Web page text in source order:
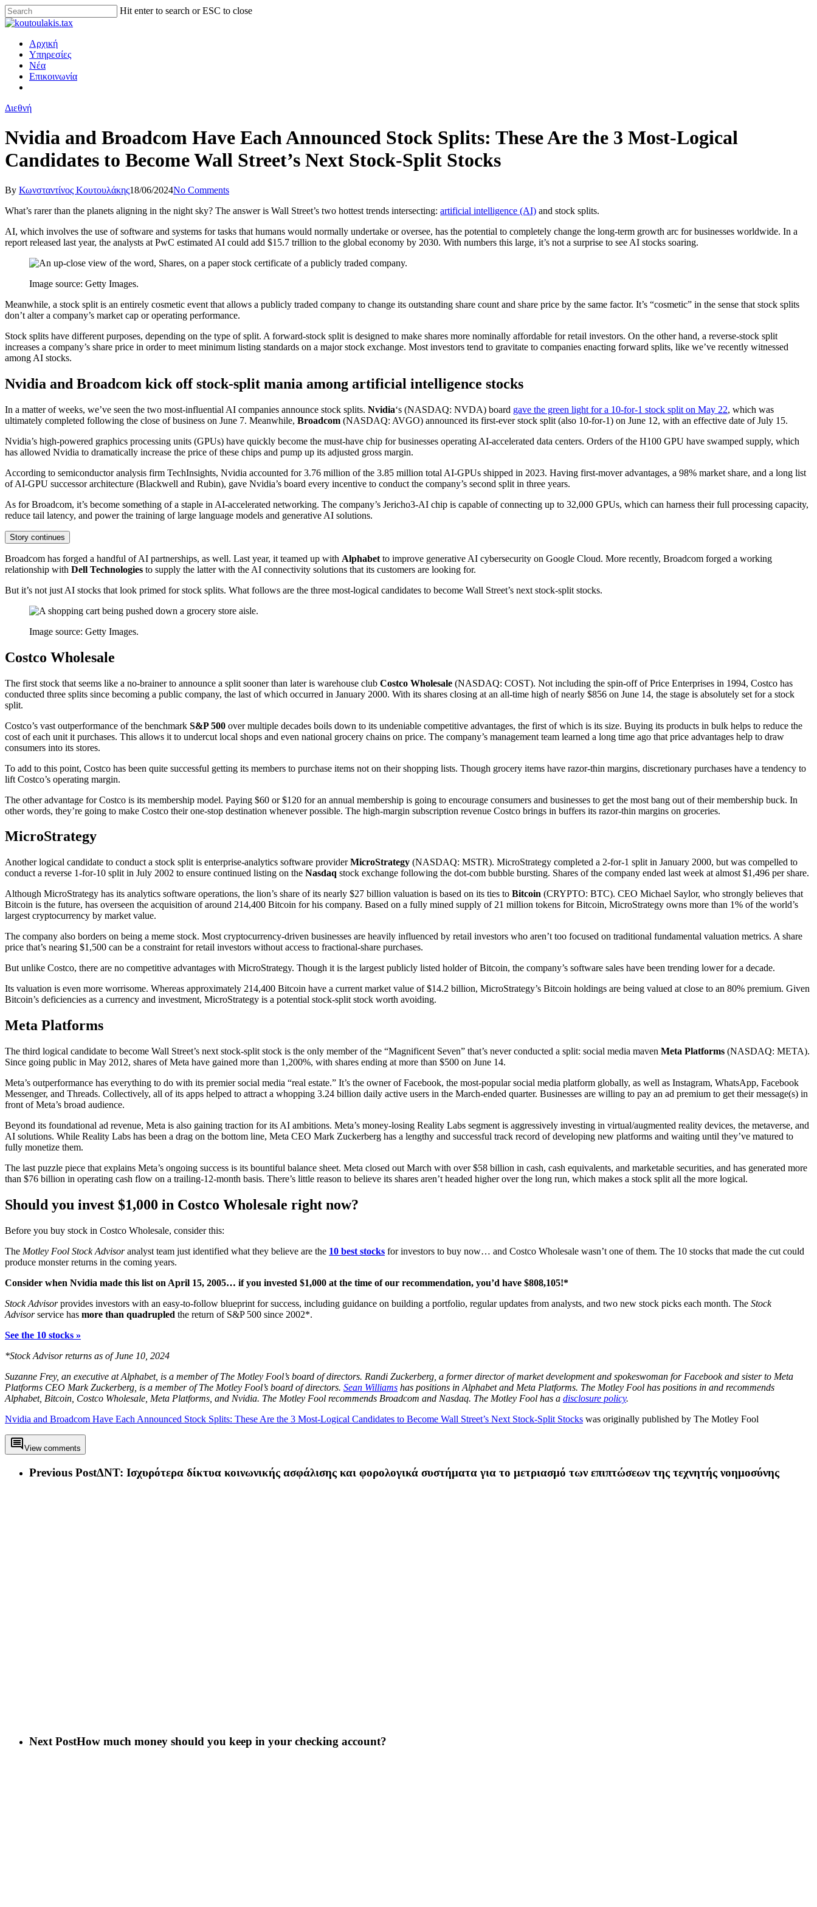
Hit enter to search or ESC to close
Αρχική
Υπηρεσίες
Νέα
Επικοινωνία
Διεθνή
Nvidia and Broadcom Have Each Announced Stock Splits: These Are the 3 Most-Logical
Candidates to Become Wall Street’s Next Stock-Split Stocks
By Κωνσταντίνος Κουτουλάκης18/06/2024No Comments
What’s rarer than the planets aligning in the night sky? The answer is Wall Street’s two hottest trends intersecting: artificial intelligence (AI) and stock splits.
AI, which involves the use of software and systems for tasks that humans would normally undertake or oversee, has the potential to completely change the long-term growth arc for businesses worldwide. In a
report released last year, the analysts at PwC estimated AI could add $15.7 trillion to the global economy by 2030. With numbers this large, it’s not a surprise to see AI stocks soaring.
Image source: Getty Images.
Meanwhile, a stock split is an entirely cosmetic event that allows a publicly traded company to change its outstanding share count and share price by the same factor. It’s “cosmetic” in the sense that stock splits
don’t alter a company’s market cap or operating performance.
Stock splits have different purposes, depending on the type of split. A forward-stock split is designed to make shares more nominally affordable for retail investors. On the other hand, a reverse-stock split
increases a company’s share price in order to meet minimum listing standards on a major stock exchange. Most investors tend to gravitate to companies enacting forward splits, like we’ve recently witnessed
among AI stocks.
Nvidia and Broadcom kick off stock-split mania among artificial intelligence stocks
In a matter of weeks, we’ve seen the two most-influential AI companies announce stock splits. Nvidia‘s (NASDAQ: NVDA) board gave the green light for a 10-for-1 stock split on May 22, which was
ultimately completed following the close of business on June 7. Meanwhile, Broadcom (NASDAQ: AVGO) announced its first-ever stock split (also 10-for-1) on June 12, with an effective date of July 15.
Nvidia’s high-powered graphics processing units (GPUs) have quickly become the must-have chip for businesses operating AI-accelerated data centers. Orders of the H100 GPU have swamped supply, which
has allowed Nvidia to dramatically increase the price of these chips and pump up its adjusted gross margin.
According to semiconductor analysis firm TechInsights, Nvidia accounted for 3.76 million of the 3.85 million total AI-GPUs shipped in 2023. Having first-mover advantages, a 98% market share, and a long list
of AI-GPU successor architecture (Blackwell and Rubin), gave Nvidia’s board every incentive to conduct the company’s second split in three years.
As for Broadcom, it’s become something of a staple in AI-accelerated networking. The company’s Jericho3-AI chip is capable of connecting up to 32,000 GPUs, which can harness their full processing capacity,
reduce tail latency, and power the training of large language models and generative AI solutions.
Story continues
Broadcom has forged a handful of AI partnerships, as well. Last year, it teamed up with Alphabet to improve generative AI cybersecurity on Google Cloud. More recently, Broadcom forged a working
relationship with Dell Technologies to supply the latter with the AI connectivity solutions that its customers are looking for.
But it’s not just AI stocks that look primed for stock splits. What follows are the three most-logical candidates to become Wall Street’s next stock-split stocks.
Image source: Getty Images.
Costco Wholesale
The first stock that seems like a no-brainer to announce a split sooner than later is warehouse club Costco Wholesale (NASDAQ: COST). Not including the spin-off of Price Enterprises in 1994, Costco has
conducted three splits since becoming a public company, the last of which occurred in January 2000. With its shares closing at an all-time high of nearly $856 on June 14, the stage is absolutely set for a stock
split.
Costco’s vast outperformance of the benchmark S&P 500 over multiple decades boils down to its undeniable competitive advantages, the first of which is its size. Buying its products in bulk helps to reduce the
cost of each unit it purchases. This allows it to undercut local shops and even national grocery chains on price. The company’s management team learned a long time ago that price advantages help to draw
consumers into its stores.
To add to this point, Costco has been quite successful getting its members to purchase items not on their shopping lists. Though grocery items have razor-thin margins, discretionary purchases have a tendency to
lift Costco’s operating margin.
The other advantage for Costco is its membership model. Paying $60 or $120 for an annual membership is going to encourage consumers and businesses to get the most bang out of their membership buck. In
other words, they’re going to make Costco their one-stop destination whenever possible. The high-margin subscription revenue Costco brings in buffers its razor-thin margins on groceries.
MicroStrategy
Another logical candidate to conduct a stock split is enterprise-analytics software providerMicroStrategy (NASDAQ: MSTR). MicroStrategy completed a 2-for-1 split in January 2000, but was compelled to
conduct a reverse 1-for-10 split in July 2002 to ensure continued listing on the Nasdaq stock exchange following the dot-com bubble bursting. Shares of the company ended last week at almost $1,496 per share.
Although MicroStrategy has its analytics software operations, the lion’s share of its nearly $27 billion valuation is based on its ties to Bitcoin (CRYPTO: BTC). CEO Michael Saylor, who strongly believes that
Bitcoin is the future, has overseen the acquisition of around 214,400 Bitcoin for his company. Based on a fully mined supply of 21 million tokens for Bitcoin, MicroStrategy owns more than 1% of the world’s
largest cryptocurrency by market value.
The company also borders on being a meme stock. Most cryptocurrency-driven businesses are heavily influenced by retail investors who aren’t too focused on traditional fundamental valuation metrics. A share
price that’s nearing $1,500 can be a constraint for retail investors without access to fractional-share purchases.
But unlike Costco, there are no competitive advantages with MicroStrategy. Though it is the largest publicly listed holder of Bitcoin, the company’s software sales have been trending lower for a decade.
Its valuation is even more worrisome. Whereas approximately 214,400 Bitcoin have a current market value of $14.2 billion, MicroStrategy’s Bitcoin holdings are being valued at close to an 80% premium. Given
Bitcoin’s deficiencies as a currency and investment, MicroStrategy is a potential stock-split stock worth avoiding.
Meta Platforms
The third logical candidate to become Wall Street’s next stock-split stock is the only member of the “Magnificent Seven” that’s never conducted a split: social media maven Meta Platforms (NASDAQ: META).
Since going public in May 2012, shares of Meta have gained more than 1,200%, with shares ending at more than $500 on June 14.
Meta’s outperformance has everything to do with its premier social media “real estate.” It’s the owner of Facebook, the most-popular social media platform globally, as well as Instagram, WhatsApp, Facebook
Messenger, and Threads. Collectively, all of its apps helped to attract a whopping 3.24 billion daily active users in the March-ended quarter. Businesses are willing to pay an ad premium to get their message(s) in
front of Meta’s broad audience.
Beyond its foundational ad revenue, Meta is also gaining traction for its AI ambitions. Meta’s money-losing Reality Labs segment is aggressively investing in virtual/augmented reality devices, the metaverse, and
AI solutions. While Reality Labs has been a drag on the bottom line, Meta CEO Mark Zuckerberg has a lengthy and successful track record of developing new platforms and waiting until they’ve matured to
fully monetize them.
The last puzzle piece that explains Meta’s ongoing success is its bountiful balance sheet. Meta closed out March with over $58 billion in cash, cash equivalents, and marketable securities, and has generated more
than $76 billion in operating cash flow on a trailing-12-month basis. There’s little reason to believe its shares aren’t headed higher over the long run, which makes a stock split all the more logical.
Should you invest $1,000 in Costco Wholesale right now?
Before you buy stock in Costco Wholesale, consider this:
The Motley Fool Stock Advisoranalyst team just identified what they believe are the 10 best stocks for investors to buy now… and Costco Wholesale wasn’t one of them. The 10 stocks that made the cut could
produce monster returns in the coming years.
Consider when Nvidia made this list on April 15, 2005… if you invested $1,000 at the time of our recommendation, you’d have $808,105!*
Stock Advisorprovides investors with an easy-to-follow blueprint for success, including guidance on building a portfolio, regular updates from analysts, and two new stock picks each month. The Stock
Advisor service has more than quadrupled the return of S&P 500 since 2002*.
See the 10 stocks »
*Stock Advisor returns as of June 10, 2024
Suzanne Frey, an executive at Alphabet, is a member of The Motley Fool’s board of directors. Randi Zuckerberg, a former director of market development and spokeswoman for Facebook and sister to Meta
Platforms CEO Mark Zuckerberg, is a member of The Motley Fool’s board of directors. Sean Williams has positions in Alphabet and Meta Platforms. The Motley Fool has positions in and recommends
Alphabet, Bitcoin, Costco Wholesale, Meta Platforms, and Nvidia. The Motley Fool recommends Broadcom and Nasdaq. The Motley Fool has a disclosure policy.
Nvidia and Broadcom Have Each Announced Stock Splits: These Are the 3 Most-Logical Candidates to Become Wall Street’s Next Stock-Split Stocks was originally published by The Motley Fool
View comments
Previous PostΔΝΤ: Ισχυρότερα δίκτυα κοινωνικής ασφάλισης και φορολογικά συστήματα για το μετριασμό των επιπτώσεων της τεχνητής νοημοσύνης
Next PostHow much money should you keep in your checking account?